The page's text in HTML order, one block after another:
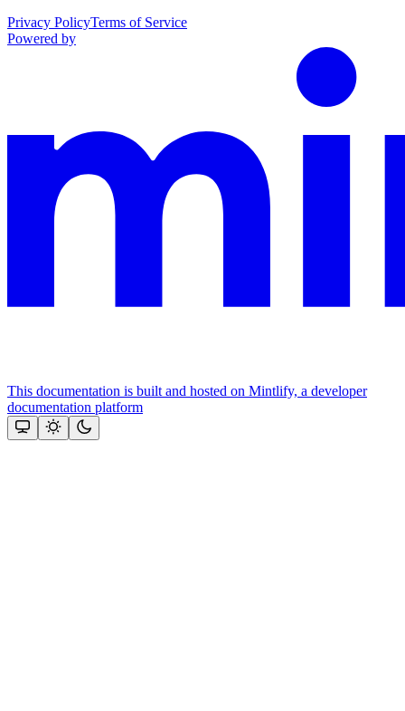
Privacy PolicyTerms of Service
Powered by
This documentation is built and hosted on Mintlify, a developer
documentation platform